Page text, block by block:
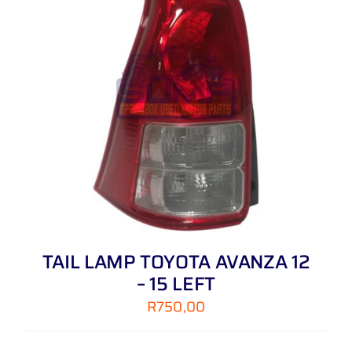
TAIL LAMP TOYOTA AVANZA 12
– 15 LEFT
R750,00